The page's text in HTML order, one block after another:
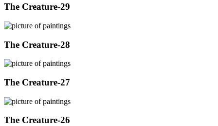
The Creature-29
The Creature-28
The Creature-27
The Creature-26